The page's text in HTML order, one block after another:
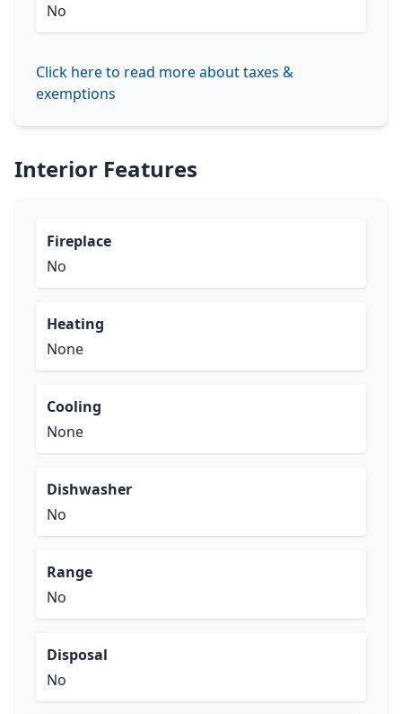
No
Click here to read more about taxes &
exemptions
Interior Features
Fireplace
No
Heating
None
Cooling
None
Dishwasher
No
Range
No
Disposal
No